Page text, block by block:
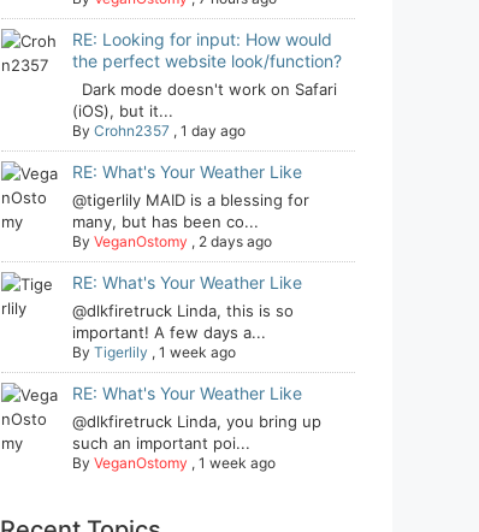
RE: Looking for input: How would
the perfect website look/function?
Dark mode doesn't work on Safari
(iOS), but it...
By Crohn2357 , 1 day ago
RE: What's Your Weather Like
@tigerlily MAID is a blessing for
many, but has been co...
By VeganOstomy , 2 days ago
RE: What's Your Weather Like
@dlkfiretruck Linda, this is so
important! A few days a...
By Tigerlily , 1 week ago
RE: What's Your Weather Like
@dlkfiretruck Linda, you bring up
such an important poi...
By VeganOstomy , 1 week ago